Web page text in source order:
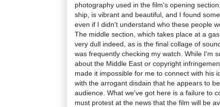
photography used in the film's opening
ship, is vibrant and beautiful, and I found
even if I didn't understand who these people
The middle section, which takes place at a
very dull indeed, as is the final collage of
was frequently checking my watch. While I'm
about the Middle East or copyright
made it impossible for me to connect with his
with the arrogant disdain that he appears to
audience. What we've got here is a failure to
must protest at the news that the film will be